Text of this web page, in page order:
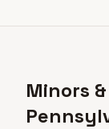
Minors